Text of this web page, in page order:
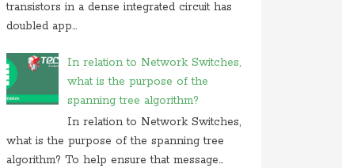
transistors in a dense integrated circuit has
doubled app...
In relation to Network Switches,
what is the purpose of the
spanning tree algorithm?
In relation to Network Switches,
what is the purpose of the spanning tree
algorithm? To help ensure that message...